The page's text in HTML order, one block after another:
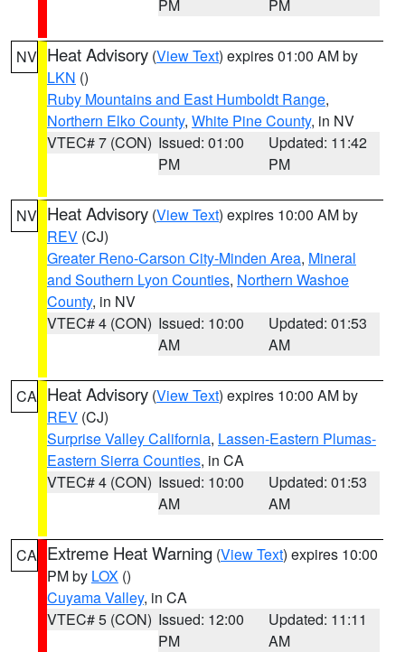
PM
PM
NV Heat Advisory (View Text) expires 01:00 AM by
LKN ()
Ruby Mountains and East Humboldt Range,
Northern Elko County, White Pine County, in NV
VTEC# 7 (CON) Issued: 01:00
PM
Updated: 11:42
PM
NV Heat Advisory (View Text) expires 10:00 AM by
REV (CJ)
Greater Reno-Carson City-Minden Area, Mineral
and Southern Lyon Counties, Northern Washoe
County, in NV
VTEC# 4 (CON) Issued: 10:00
AM
Updated: 01:53
AM
CA Heat Advisory (View Text) expires 10:00 AM by
REV (CJ)
Surprise Valley California, Lassen-Eastern Plumas-
Eastern Sierra Counties, in CA
VTEC# 4 (CON) Issued: 10:00
AM
Updated: 01:53
AM
CA Extreme Heat Warning (View Text) expires 10:00
PM by LOX ()
Cuyama Valley, in CA
VTEC# 5 (CON) Issued: 12:00
PM
Updated: 11:11
AM